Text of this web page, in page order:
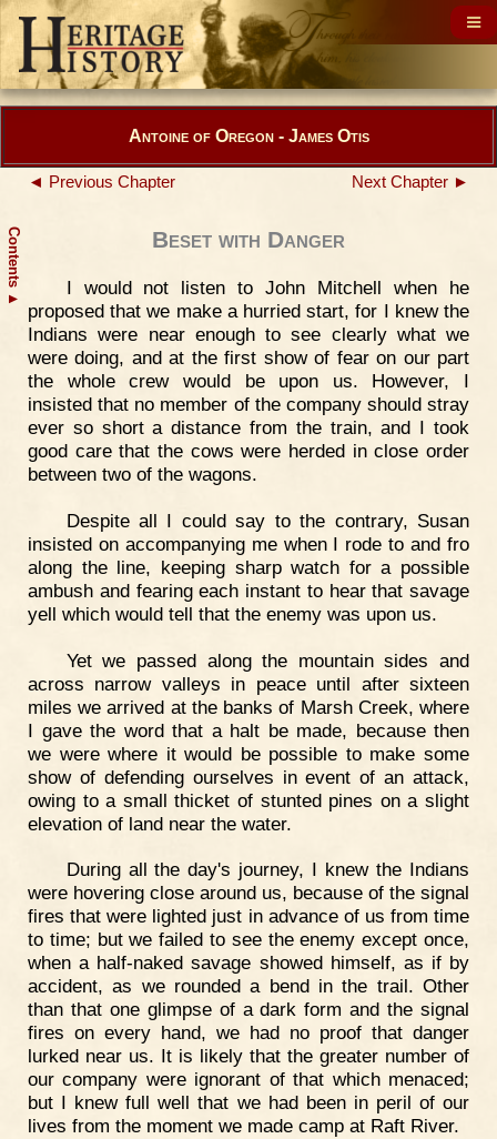
Contents
▲
Antoine of Oregon - James Otis
◄ Previous Chapter Next Chapter ►
Beset with Danger
I would not listen to John Mitchell when he
proposed that we make a hurried start, for I knew the
Indians were near enough to see clearly what we
were doing, and at the first show of fear on our part
the whole crew would be upon us. However, I
insisted that no member of the company should stray
ever so short a distance from the train, and I took
good care that the cows were herded in close order
between two of the wagons.
Despite all I could say to the contrary, Susan
insisted on accompanying me when I rode to and fro
along the line, keeping sharp watch for a possible
ambush and fearing each instant to hear that savage
yell which would tell that the enemy was upon us.
Yet we passed along the mountain sides and
across narrow valleys in peace until after sixteen
miles we arrived at the banks of Marsh Creek, where
I gave the word that a halt be made, because then
we were where it would be possible to make some
show of defending ourselves in event of an attack,
owing to a small thicket of stunted pines on a slight
elevation of land near the water.
During all the day's journey, I knew the Indians
were hovering close around us, because of the signal
fires that were lighted just in advance of us from time
to time; but we failed to see the enemy except once,
when a half-naked savage showed himself, as if by
accident, as we rounded a bend in the trail. Other
than that one glimpse of a dark form and the signal
fires on every hand, we had no proof that danger
lurked near us. It is likely that the greater number of
our company were ignorant of that which menaced;
but I knew full well that we had been in peril of our
lives from the moment we made camp at Raft River.